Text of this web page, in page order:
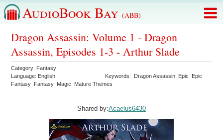
AudioBook Bay (ABB)
Dragon Assassin: Volume 1 - Dragon
Assassin, Episodes 1-3 - Arthur Slade
Category: Fantasy
Language: English Keywords: Dragon Assassin Epic
Epic
Fantasy Fantasy Magic Mature Themes
Shared by:Acaelus6430